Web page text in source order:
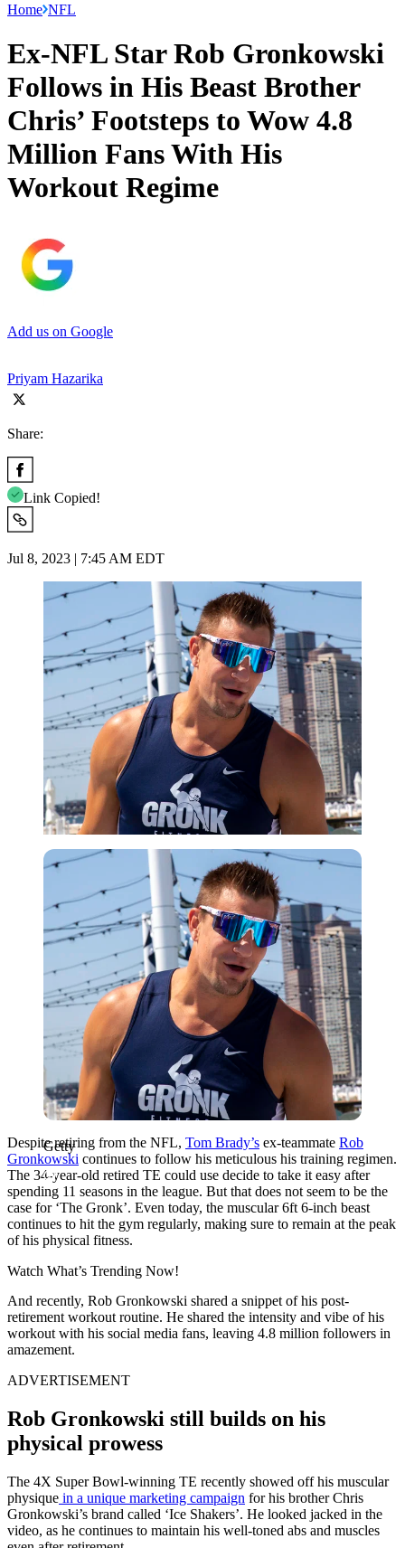
Home NFL
Ex-NFL Star Rob Gronkowski
Follows in His Beast Brother
Chris’ Footsteps to Wow 4.8
Million Fans With His
Workout Regime
Add us on Google
Priyam Hazarika
Share:
Link Copied!
Jul 8, 2023 | 7:45 AM EDT
Getty
Getty
Despite retiring from the NFL, Tom Brady’s ex-teammate Rob
Gronkowski continues to follow his meticulous his training regimen.
The 34-year-old retired TE could use decide to take it easy after
spending 11 seasons in the league. But that does not seem to be the
case for ‘The Gronk’. Even today, the muscular 6ft 6-inch beast
continues to hit the gym regularly, making sure to remain at the peak
of his physical fitness.
Watch What’s Trending Now!
And recently, Rob Gronkowski shared a snippet of his post-
retirement workout routine. He shared the intensity and vibe of his
workout with his social media fans, leaving 4.8 million followers in
amazement.
ADVERTISEMENT
Rob Gronkowski still builds on his
physical prowess
The 4X Super Bowl-winning TE recently showed off his muscular
physique in a unique marketing campaign for his brother Chris
Gronkowski’s brand called ‘Ice Shakers’. He looked jacked in the
video, as he continues to maintain his well-toned abs and muscles